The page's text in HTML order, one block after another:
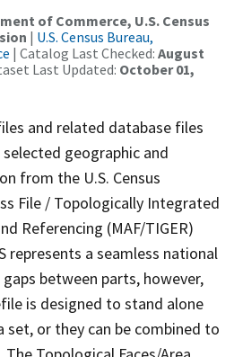
of Commerce, U.S. Census
| U.S. Census Bureau,
| Catalog Last Checked: August
Last Updated: October 01,
and related database files
geographic and
from the U.S. Census
File / Topologically Integrated
Referencing (MAF/TIGER)
represents a seamless national
between parts, however,
is designed to stand alone
set, or they can be combined to